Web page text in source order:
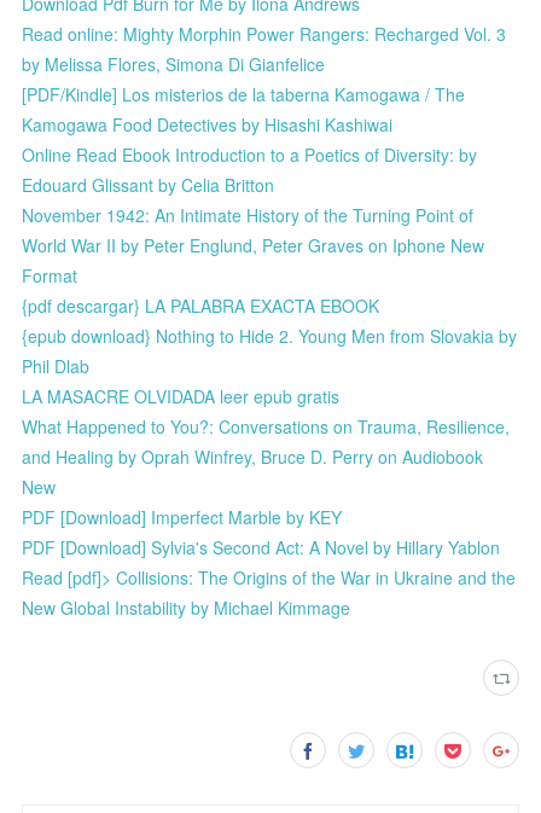
Read online: Mighty Morphin Power Rangers: Recharged Vol. 3
by Melissa Flores, Simona Di Gianfelice
[PDF/Kindle] Los misterios de la taberna Kamogawa / The
Kamogawa Food Detectives by Hisashi Kashiwai
Online Read Ebook Introduction to a Poetics of Diversity: by
Edouard Glissant by Celia Britton
November 1942: An Intimate History of the Turning Point of
World War II by Peter Englund, Peter Graves on Iphone New
Format
{pdf descargar} LA PALABRA EXACTA EBOOK
{epub download} Nothing to Hide 2. Young Men from Slovakia by
Phil Dlab
LA MASACRE OLVIDADA leer epub gratis
What Happened to You?: Conversations on Trauma, Resilience,
and Healing by Oprah Winfrey, Bruce D. Perry on Audiobook
New
PDF [Download] Imperfect Marble by KEY
PDF [Download] Sylvia's Second Act: A Novel by Hillary Yablon
Read [pdf]> Collisions: The Origins of the War in Ukraine and the
New Global Instability by Michael Kimmage